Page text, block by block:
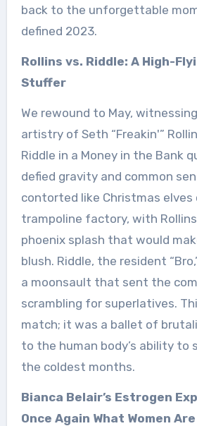
back to the unforgettable
defined 2023.
Rollins vs. Riddle: A High-
Stuffer
We rewound to May,
artistry of Seth “Freakin'”
Riddle in a Money in the Bank
defied gravity and common
contorted like Christmas elves
trampoline factory, with
phoenix splash that would
blush. Riddle, the resident
a moonsault that sent the
scrambling for superlatives.
match; it was a ballet of
to the human body’s ability to
the coldest months.
Bianca Belair’s Estrogen
Once Again What Women